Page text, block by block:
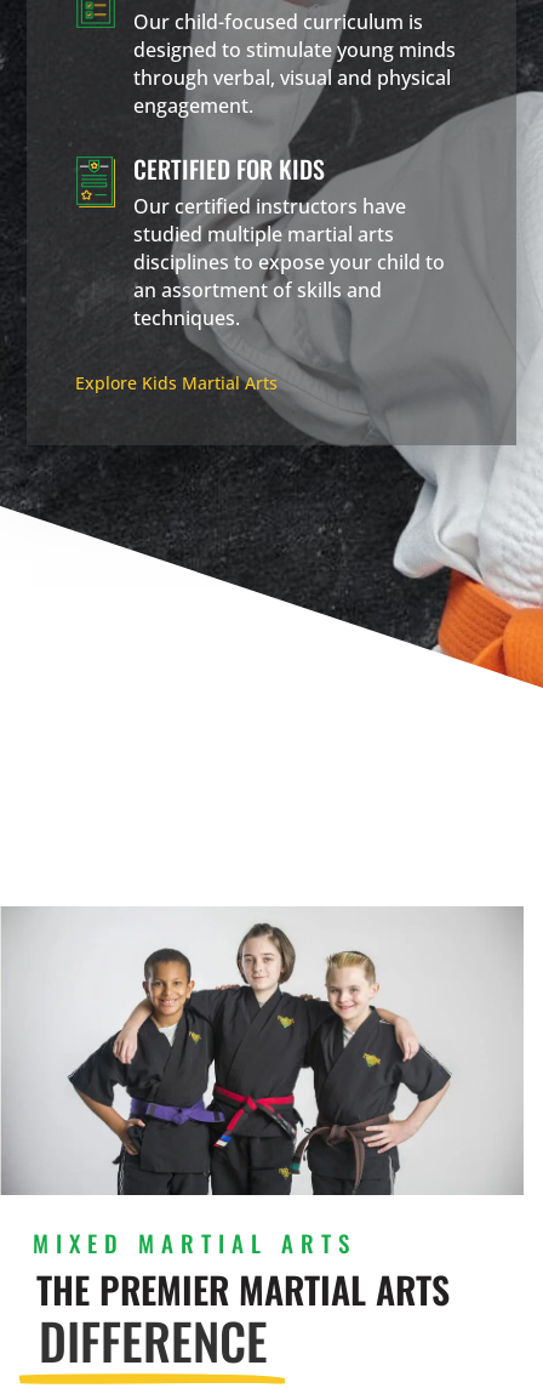
Our child-focused curriculum is
designed to stimulate young minds
through verbal, visual and physical
engagement.
CERTIFIED FOR KIDS
Our certified instructors have
studied multiple martial arts
disciplines to expose your child to
an assortment of skills and
techniques.
Explore Kids Martial Arts
MIXED MARTIAL ARTS
THE PREMIER MARTIAL ARTS
DIFFERENCE